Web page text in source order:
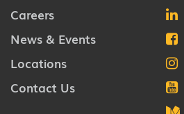
Careers
News & Events
Locations
Contact Us